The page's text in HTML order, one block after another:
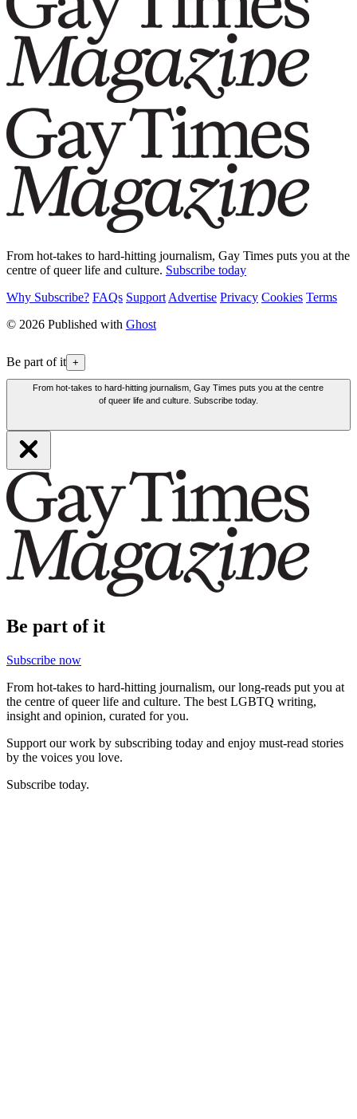
From hot-takes to hard-hitting journalism, Gay Times puts you at the
centre of queer life and culture. Subscribe today
Why Subscribe? FAQs Support Advertise Privacy Cookies Terms
© 2026 Published with Ghost
Be part of it +
From hot-takes to hard-hitting journalism, Gay Times puts you at the centre
of queer life and culture. Subscribe today.
Be part of it
Subscribe now
From hot-takes to hard-hitting journalism, our long-reads put you at
the centre of queer life and culture. The best LGBTQ writing,
insight and opinion, curated for you.
Support our work by subscribing today and enjoy must-read stories
by the voices you love.
Subscribe today.